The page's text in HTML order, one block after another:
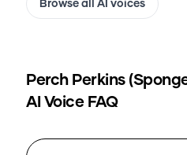
Browse all AI voices
Perch Perkins
AI Voice FAQ